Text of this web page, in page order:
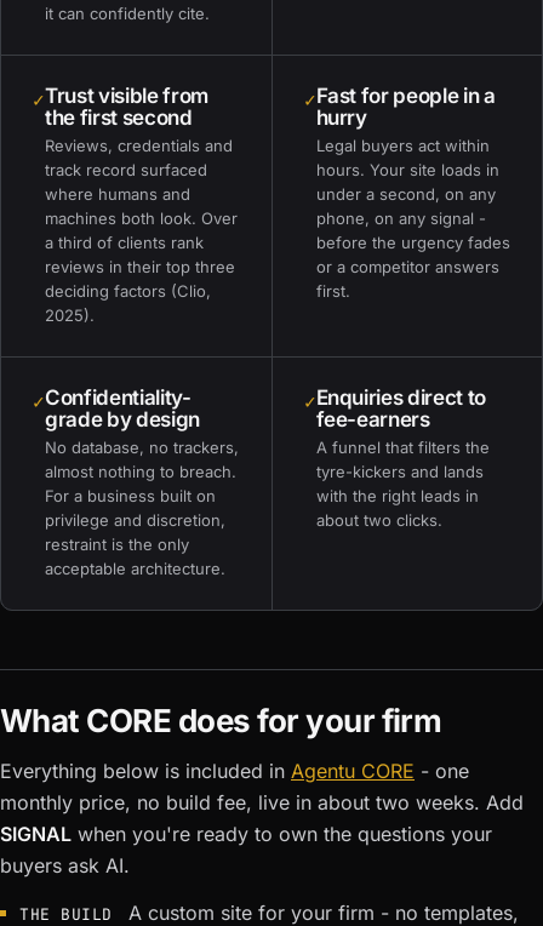
it can confidently cite.
✓Trust visible from
the first second
Reviews, credentials and
track record surfaced
where humans and
machines both look. Over
a third of clients rank
reviews in their top three
deciding factors (Clio,
2025).
✓Fast for people in a
hurry
Legal buyers act within
hours. Your site loads in
under a second, on any
phone, on any signal -
before the urgency fades
or a competitor answers
first.
✓Confidentiality-
grade by design
No database, no trackers,
almost nothing to breach.
For a business built on
privilege and discretion,
restraint is the only
acceptable architecture.
✓Enquiries direct to
fee-earners
A funnel that filters the
tyre-kickers and lands
with the right leads in
about two clicks.
What CORE does for your firm
Everything below is included in Agentu CORE - one
monthly price, no build fee, live in about two weeks. Add
SIGNAL when you're ready to own the questions your
buyers ask AI.
THE BUILD
A custom site for your firm - no templates,